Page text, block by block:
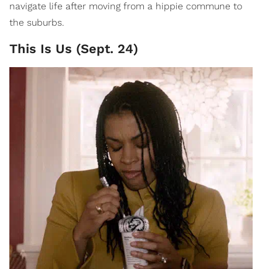
navigate life after moving from a hippie commune to
the suburbs.
This Is Us (Sept. 24)